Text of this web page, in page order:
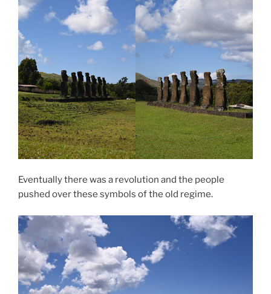
Eventually there was a revolution and the people
pushed over these symbols of the old regime.